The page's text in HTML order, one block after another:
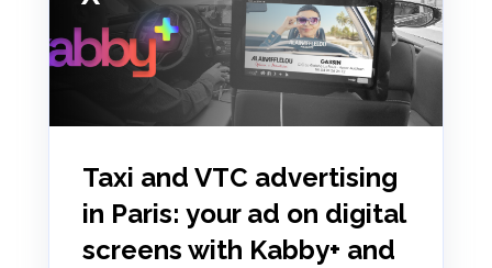
Taxi and VTC advertising
in Paris: your ad on digital
screens with Kabby+ and